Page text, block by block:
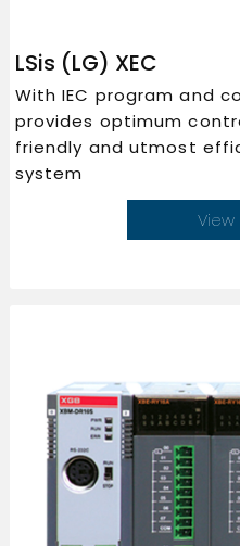
LSis (LG) XEC
With IEC program and
provides optimum
friendly and utmost
system
View